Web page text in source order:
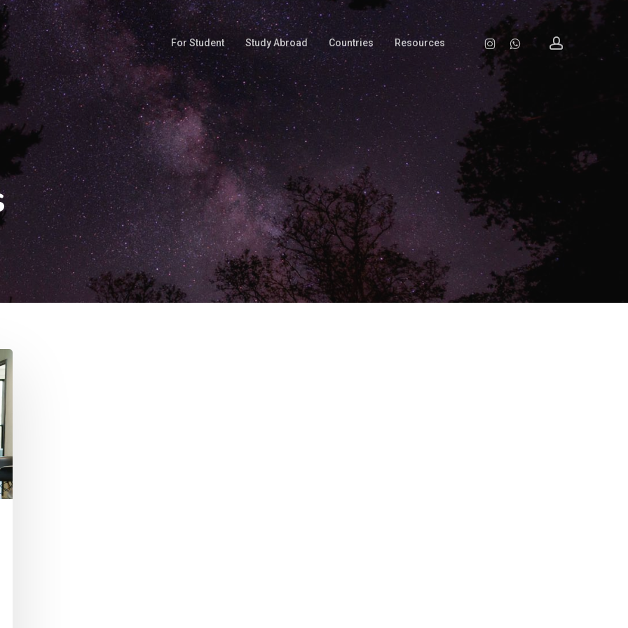
For Student Study Abroad Countries Resources InstagramWhatsapp